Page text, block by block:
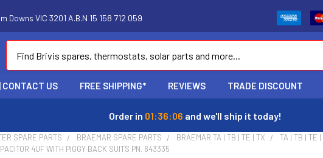
VIC 3201 A.B.N 15 158 712 059
CONTACT US FREE SHIPPING* REVIEWS TRADE DISCOUNT
Order in 01:36:05 and we'll ship it today!
SPARE PARTS BRAEMAR SPARE PARTS BRAEMAR TA | TB | TE | TX
TA | TB | TE
4UF WITH PIGGY BACK SUITS PN. 643335